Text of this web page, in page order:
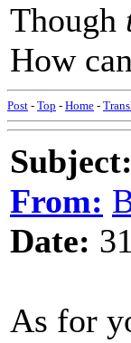
Though
How
Post - Top - Home -
Subject:
From:
Date:
As for